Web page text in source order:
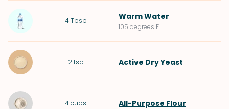
4 Tbsp WarmWater
105 degrees F
2 tsp Active Dry Yeast
4cups All-Purpose Flour